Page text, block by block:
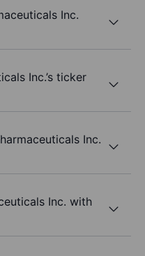
Inc.
Inc.’s ticker
Inc.
Inc. with